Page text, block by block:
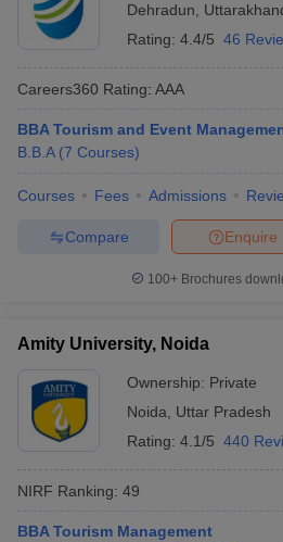
TestMBA Fees in IndiaCheapest
2 MBA Colleges in IndiaTier 3 MBA
Papers
TipsXAT Preparation TipsView All
Dehradun
Rating: 4.4/5 46
Careers360 Rating: AAA
BBA Tourism and Event
B.B.A (7 Courses)
Courses Fees Admissions
Enquire
Compare
100+ Brochures
Amity University, Noida
Ownership: Private
Noida
Uttar Pradesh
Rating: 4.1/5 440
NIRF Ranking: 49
BBA Tourism Management